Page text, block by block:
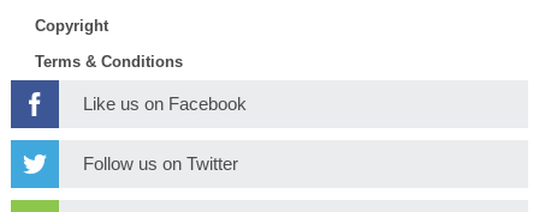
Copyright
Terms & Conditions
Like us on Facebook
Follow us on Twitter